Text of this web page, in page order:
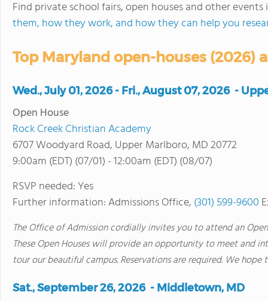
Find private school fairs, open houses and other
them, how they work, and how they can help you
Top Maryland open-houses (2026)
Wed., July 01, 2026 - Fri., August 07, 2026 -
Open House
Rock Creek Christian Academy
6707 Woodyard Road, Upper Marlboro, MD 20772
9:00am (EDT) (07/01) - 12:00am (EDT) (08/07)
RSVP needed: Yes
Further information: Admissions Office, (301) 599-9600
The Office of Admission cordially invites you to attend an
These Open Houses will provide an opportunity to meet and
tour our beautiful campus. Reservations are required. We hope
Sat., September 26, 2026 - Middletown, MD